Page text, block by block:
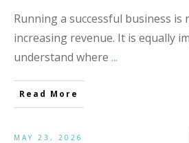
Running a successful business
increasing revenue. It is equally
understand where ...
Read More
MAY 23, 2026